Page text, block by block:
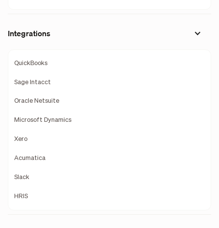
Integrations
QuickBooks
Sage Intacct
Oracle Netsuite
Microsoft Dynamics
Xero
Acumatica
Slack
HRIS